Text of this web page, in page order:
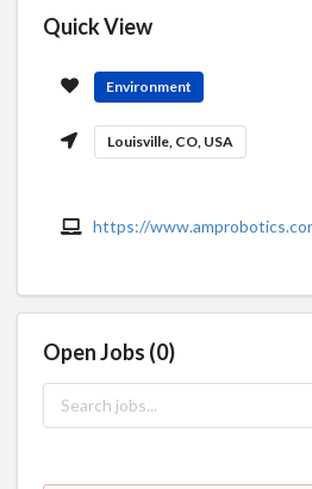
Quick View
Environment
Louisville, CO, USA
https://
Open Jobs (0)